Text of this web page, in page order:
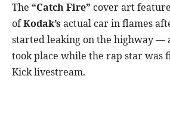
The “Catch Fire” cover art
ofKodak’s actual car in flames
started leaking on the highway —
took place while the rap star was
Kick livestream.